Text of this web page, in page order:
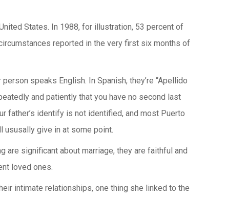
States. In 1988, for illustration, 53 percent of
reported in the very first six months of
speaks English. In Spanish, they’re “Apellido
and patiently that you have no second last
father’s identify is not identified, and most Puerto
ususally give in at some point.
are significant about marriage, they are faithful and
loved ones.
intimate relationships, one thing she linked to the